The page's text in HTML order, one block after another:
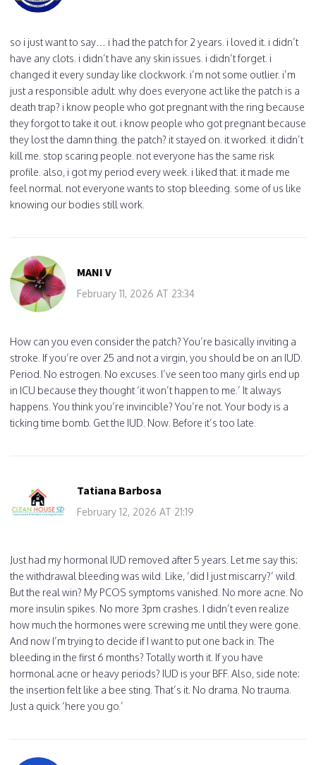
so i just want to say… i had the patch for 2 years. i loved it. i didn’t
have any clots. i didn’t have any skin issues. i didn’t forget. i
changed it every sunday like clockwork. i’m not some outlier. i’m
just a responsible adult. why does everyone act like the patch is a
death trap? i know people who got pregnant with the ring because
they forgot to take it out. i know people who got pregnant because
they lost the damn thing. the patch? it stayed on. it worked. it didn’t
kill me. stop scaring people. not everyone has the same risk
profile. also, i got my period every week. i liked that. it made me
feel normal. not everyone wants to stop bleeding. some of us like
knowing our bodies still work.
MANI V
February 11, 2026 AT 23:34
How can you even consider the patch? You’re basically inviting a
stroke. If you’re over 25 and not a virgin, you should be on an IUD.
Period. No estrogen. No excuses. I’ve seen too many girls end up
in ICU because they thought ‘it won’t happen to me.’ It always
happens. You think you’re invincible? You’re not. Your body is a
ticking time bomb. Get the IUD. Now. Before it’s too late.
Tatiana Barbosa
February 12, 2026 AT 21:19
Just had my hormonal IUD removed after 5 years. Let me say this:
the withdrawal bleeding was wild. Like, ‘did I just miscarry?’ wild.
But the real win? My PCOS symptoms vanished. No more acne. No
more insulin spikes. No more 3pm crashes. I didn’t even realize
how much the hormones were screwing me until they were gone.
And now I’m trying to decide if I want to put one back in. The
bleeding in the first 6 months? Totally worth it. If you have
hormonal acne or heavy periods? IUD is your BFF. Also, side note:
the insertion felt like a bee sting. That’s it. No drama. No trauma.
Just a quick ‘here you go.’